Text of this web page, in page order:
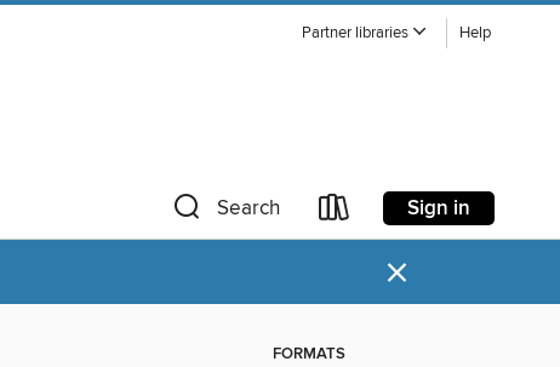
Partner libraries Help
Search Sign in
×
FORMATS